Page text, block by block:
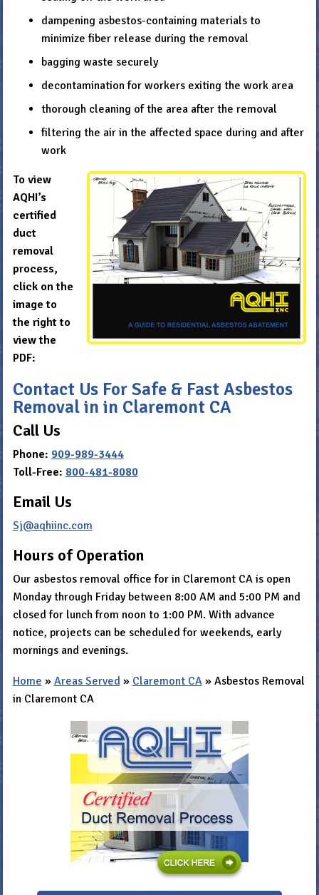
dampening asbestos-containing materials to
minimize fiber release during the removal
bagging waste securely
decontamination for workers exiting the work area
thorough cleaning of the area after the removal
filtering the air in the affected space during and after
work
To view
AQHI’s
certified
duct
removal
process,
click on the
image to
the right to
view the
PDF:
Contact Us For Safe & Fast Asbestos
Removal in in Claremont CA
Call Us
Phone: 909-989-3444
Toll-Free: 800-481-8080
Email Us
Sj@aqhiinc.com
Hours of Operation
Our asbestos removal office for in Claremont CA is open
Monday through Friday between 8:00 AM and 5:00 PM and
closed for lunch from noon to 1:00 PM. With advance
notice, projects can be scheduled for weekends, early
mornings and evenings.
Home » Areas Served » Claremont CA» Asbestos Removal
in Claremont CA